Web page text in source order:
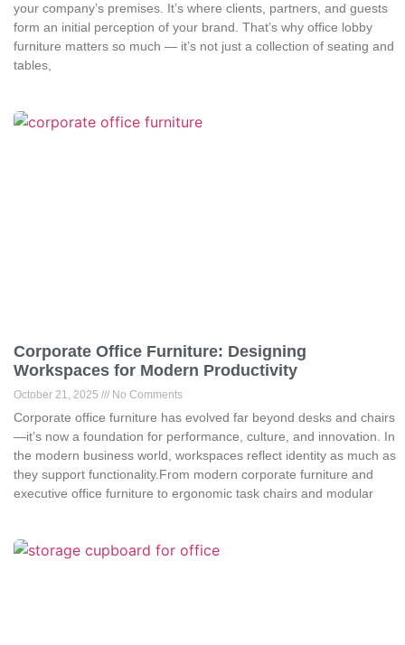
your company’s premises. It’s where clients, partners, and guests
form an initial perception of your brand. That’s why office lobby
furniture matters so much — it’s not just a collection of seating and
tables,
Corporate Office Furniture: Designing
Workspaces for Modern Productivity
October 21, 2025 No Comments
Corporate office furniture has evolved far beyond desks and chairs
—it’s now a foundation for performance, culture, and innovation. In
the modern business world, workspaces reflect identity as much as
they support functionality.From modern corporate furniture and
executive office furniture to ergonomic task chairs and modular